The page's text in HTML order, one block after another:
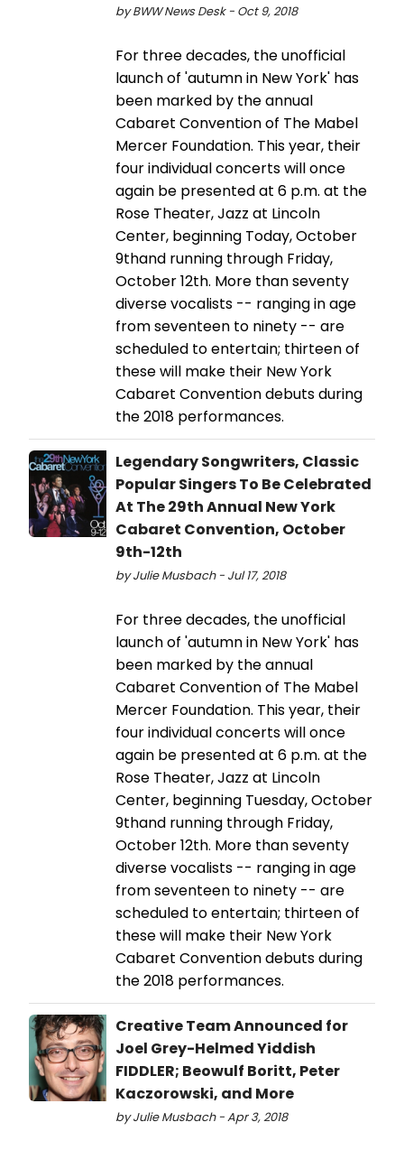
by BWW News Desk - Oct 9, 2018
For three decades, the unofficial
launch of 'autumn in New York' has
been marked by the annual
Cabaret Convention of The Mabel
Mercer Foundation. This year, their
four individual concerts will once
again be presented at 6 p.m. at the
Rose Theater, Jazz at Lincoln
Center, beginning Today, October
9thand running through Friday,
October 12th. More than seventy
diverse vocalists -- ranging in age
from seventeen to ninety -- are
scheduled to entertain; thirteen of
these will make their New York
Cabaret Convention debuts during
the 2018 performances.
Legendary Songwriters, Classic
Popular Singers To Be Celebrated
At The 29th Annual New York
Cabaret Convention, October
9th-12th
by Julie Musbach - Jul 17, 2018
For three decades, the unofficial
launch of 'autumn in New York' has
been marked by the annual
Cabaret Convention of The Mabel
Mercer Foundation. This year, their
four individual concerts will once
again be presented at 6 p.m. at the
Rose Theater, Jazz at Lincoln
Center, beginning Tuesday, October
9thand running through Friday,
October 12th. More than seventy
diverse vocalists -- ranging in age
from seventeen to ninety -- are
scheduled to entertain; thirteen of
these will make their New York
Cabaret Convention debuts during
the 2018 performances.
Creative Team Announced for
Joel Grey-Helmed Yiddish
FIDDLER; Beowulf Boritt, Peter
Kaczorowski, and More
by Julie Musbach - Apr 3, 2018